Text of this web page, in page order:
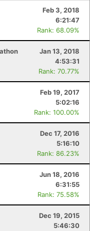
Feb 3, 2018
6:21:47
Rank: 68.09%
Jan 13, 2018
4:53:31
Rank: 70.77%
Feb 19, 2017
5:02:16
Rank: 100.00%
Dec 17, 2016
5:16:10
Rank: 86.23%
Jun 18, 2016
6:31:55
Rank: 75.58%
Dec 19, 2015
5:46:30